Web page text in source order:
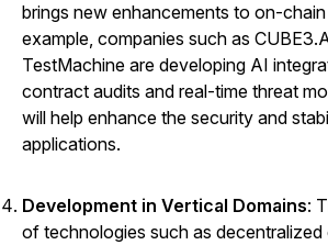
brings new enhancements to on-
example, companies such as
TestMachine are developing AI
contract audits and real-time threat
will help enhance the security and
applications.
Development in Vertical Domains:
of technologies such as